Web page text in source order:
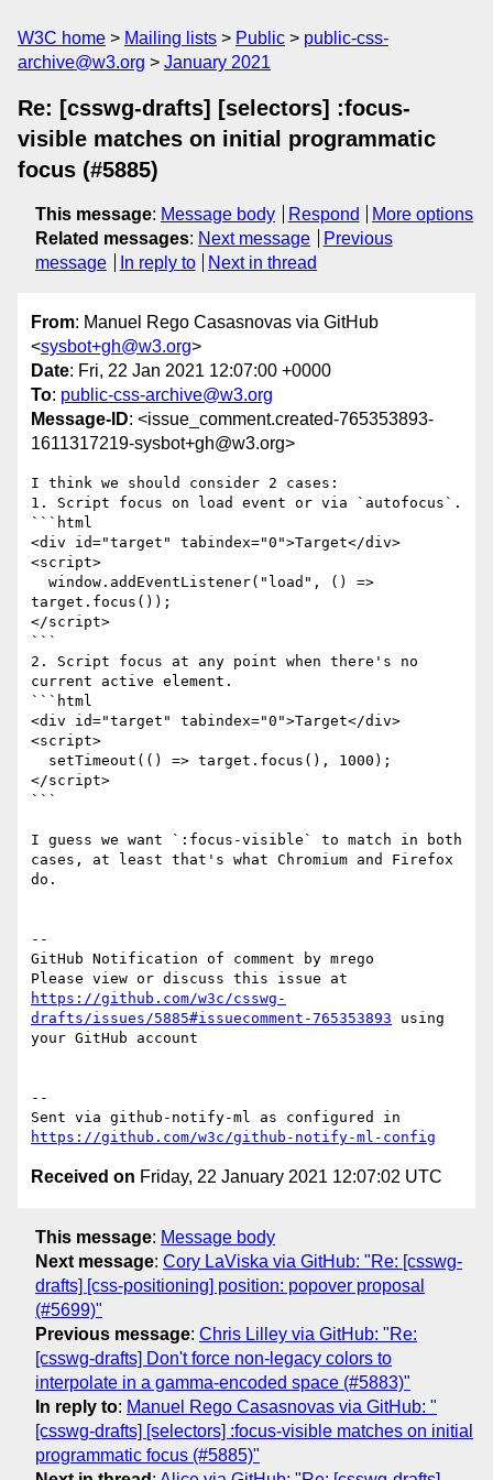
W3C home Mailing lists Public
public-css-
archive@w3.org
January 2021
Re: [csswg-drafts] [selectors] :focus-
visible matches on initial programmatic
focus (#5885)
This message: Message body Respond
More options
Related messages: Next message
Previous
message
In reply to Next in thread
From: Manuel Rego Casasnovas via GitHub
<sysbot+gh@w3.org>
Date: Fri, 22 Jan 2021 12:07:00 +0000
To: public-css-archive@w3.org
Message-ID: <issue_comment.created-765353893-
1611317219-sysbot+gh@w3.org>
I think we should consider 2 cases:
1. Script focus on load event or via `autofocus`.
```html
<div id="target" tabindex="0">Target</div>
<script>
target.focus());
</script>
```
2. Script focus at any point when there's no
current active element.
```html
<div id="target" tabindex="0">Target</div>
<script>
</script>
```
I guess we want `:focus-visible` to match in both
cases, at least that's what Chromium and Firefox
do.
--
GitHub Notification of comment by mrego
https://github.com/w3c/csswg-
drafts/issues/5885#issuecomment-765353893 using
your GitHub account
--
https://github.com/w3c/github-notify-ml-config
Received on Friday, 22 January 2021 12:07:02 UTC
This message: Message body
Next message: Cory LaViska via GitHub: "Re: [csswg-
drafts] [css-positioning] position: popover proposal
(#5699)"
Previous message: Chris Lilley via GitHub: "Re:
[csswg-drafts] Don't force non-legacy colors to
interpolate in a gamma-encoded space (#5883)"
In reply to: Manuel Rego Casasnovas via GitHub: "
[csswg-drafts] [selectors] :focus-visible matches on initial
programmatic focus (#5885)"